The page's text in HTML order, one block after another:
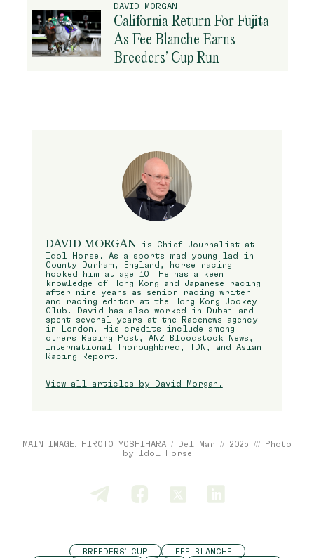
DAVID MORGAN
California Return For Fujita
As Fee Blanche Earns
Breeders’ Cup Run
DAVID MORGAN
is Chief Journalist at
Idol Horse. As a sports mad young lad in
County Durham, England, horse racing
hooked him at age 10. He has a keen
knowledge of Hong Kong and Japanese racing
after nine years as senior racing writer
and racing editor at the Hong Kong Jockey
Club. David has also worked in Dubai and
spent several years at the Racenews agency
in London. His credits include among
others Racing Post, ANZ Bloodstock News,
International Thoroughbred, TDN, and Asian
Racing Report.
View all articles by David Morgan.
MAIN IMAGE: HIROTO YOSHIHARA / Del Mar // 2025 /// Photo
by Idol Horse
BREEDERS' CUP FEE BLANCHE